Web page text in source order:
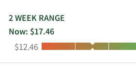
2 WEEK RANGE
Now: $17.46
Low:
$12.46